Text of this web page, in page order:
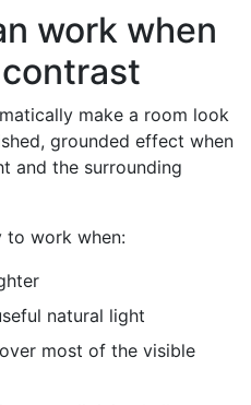
work when
make a room look
grounded effect when
and the surrounding
to work when:
natural light
most of the visible